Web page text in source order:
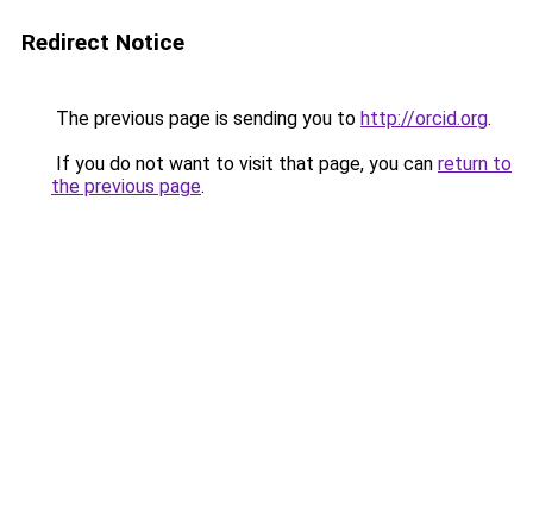
Redirect Notice
The previous page is sending you to http://orcid.org.
If you do not want to visit that page, you can return to
the previous page.